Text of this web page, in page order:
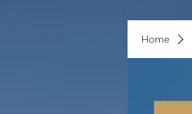
Home